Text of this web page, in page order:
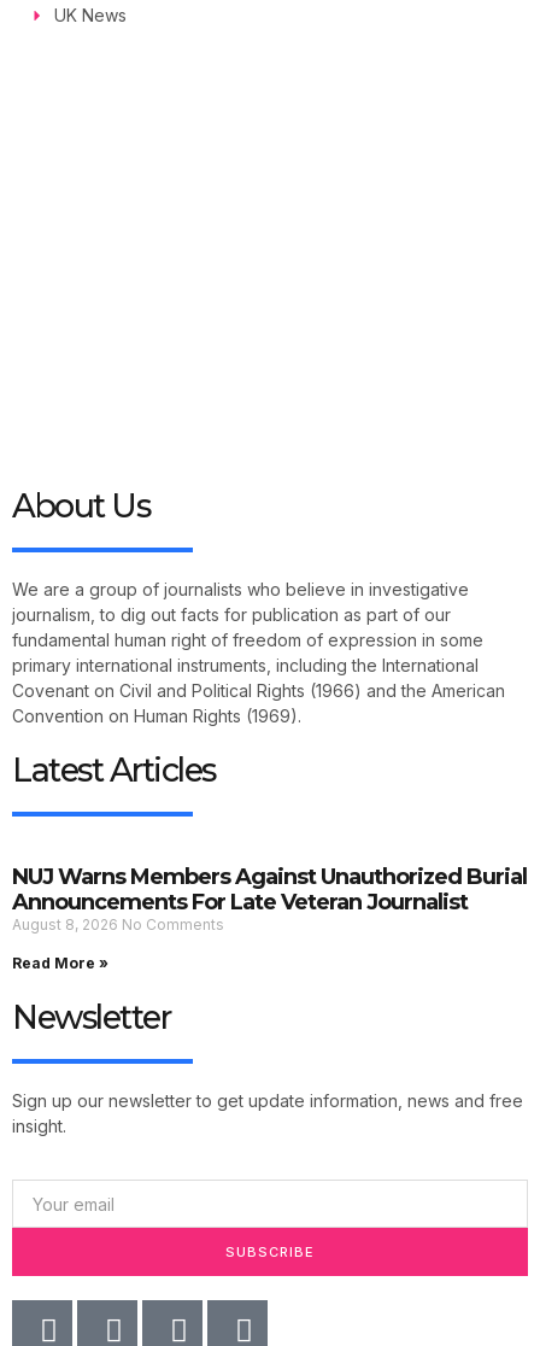
UK News
About Us
We are a group of journalists who believe in investigative
journalism, to dig out facts for publication as part of our
fundamental human right of freedom of expression in some
primary international instruments, including the International
Covenant on Civil and Political Rights (1966) and the American
Convention on Human Rights (1969).
Latest Articles
NUJ Warns Members Against Unauthorized Burial
Announcements For Late Veteran Journalist
August 8, 2026 No Comments
Read More »
Newsletter
Sign up our newsletter to get update information, news and free
insight.
SUBSCRIBE